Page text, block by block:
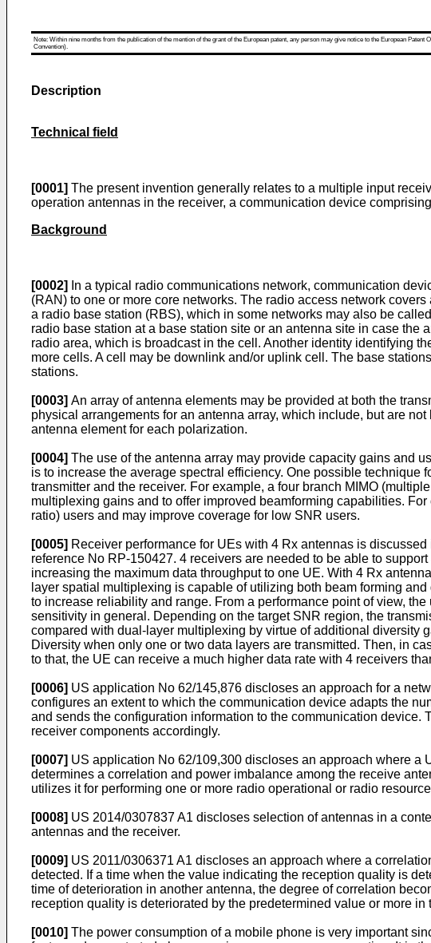
Note: Within nine months from the publication of the mention of the grant of the European patent, any person may give notice to the European
Convention).
Description
Technical field
[0001] The present invention generally relates to a multiple input
operation antennas in the receiver, a communication device
Background
[0002]
In a typical radio communications network, communication
(RAN) to one or more core networks. The radio access network
a radio base station (RBS), which in some networks may also be
radio base station at a base station site or an antenna site in case
radio area, which is broadcast in the cell. Another identity identifying
more cells. A cell may be downlink and/or uplink cell. The base
stations.
[0003] An array of antenna elements may be provided at both the
physical arrangements for an antenna array, which include, but are
antenna element for each polarization.
[0004] The use of the antenna array may provide capacity gains and
is to increase the average spectral efficiency. One possible
transmitter and the receiver. For example, a four branch MIMO
multiplexing gains and to offer improved beamforming capabilities.
ratio) users and may improve coverage for low SNR users.
[0005] Receiver performance for UEs with 4 Rx antennas is
reference No RP-150427. 4 receivers are needed to be able to
increasing the maximum data throughput to one UE. With 4 Rx
layer spatial multiplexing is capable of utilizing both beam forming
to increase reliability and range. From a performance point of view,
sensitivity in general. Depending on the target SNR region, the
compared with dual-layer multiplexing by virtue of additional diversity
Diversity when only one or two data layers are transmitted. Then, in
to that, the UE can receive a much higher data rate with 4 receivers
[0006] US application No 62/145,876 discloses an approach for a
configures an extent to which the communication device adapts the
and sends the configuration information to the communication
receiver components accordingly.
[0007] US application No 62/109,300 discloses an approach where a
determines a correlation and power imbalance among the receive
utilizes it for performing one or more radio operational or radio
[0008] US 2014/0307837 A1 discloses selection of antennas in a
antennas and the receiver.
[0009] US 2011/0306371 A1 discloses an approach where a
detected. If a time when the value indicating the reception quality is
time of deterioration in another antenna, the degree of correlation
reception quality is deteriorated by the predetermined value or more
[0010] The power consumption of a mobile phone is very important